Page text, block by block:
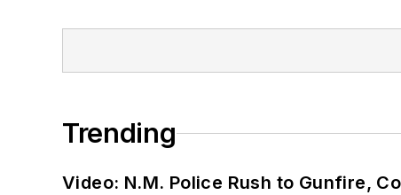
Trending
Video: N.M. Police Rush to Gunfire,